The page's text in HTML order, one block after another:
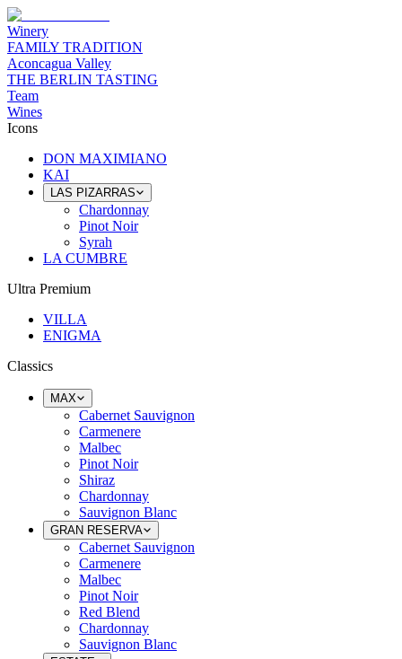
Winery
FAMILY TRADITION
Aconcagua Valley
THE BERLIN TASTING
Team
Wines
Icons
DON MAXIMIANO
KAI
LAS PIZARRAS
Chardonnay
Pinot Noir
Syrah
LA CUMBRE
Ultra Premium
VILLA
ENIGMA
Classics
MAX
Cabernet Sauvignon
Carmenere
Malbec
Pinot Noir
Shiraz
Chardonnay
Sauvignon Blanc
GRAN RESERVA
Cabernet Sauvignon
Carmenere
Malbec
Pinot Noir
Red Blend
Chardonnay
Sauvignon Blanc